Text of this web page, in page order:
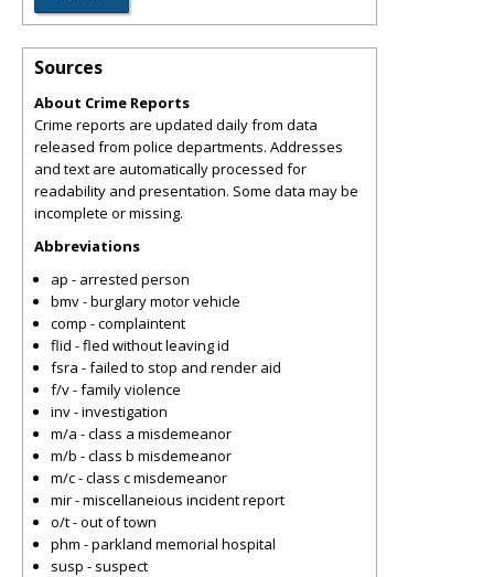
Sources
About Crime Reports
Crime reports are updated daily from data
released from police departments. Addresses
and text are automatically processed for
readability and presentation. Some data may be
incomplete or missing.
Abbreviations
ap - arrested person
bmv - burglary motor vehicle
comp - complaintent
flid - fled without leaving id
fsra - failed to stop and render aid
f/v - family violence
inv - investigation
m/a - class a misdemeanor
m/b - class b misdemeanor
m/c - class c misdemeanor
mir - miscellaneious incident report
o/t - out of town
phm - parkland memorial hospital
susp - suspect